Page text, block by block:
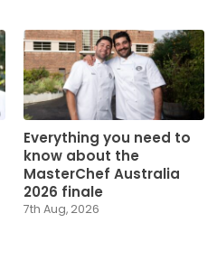
Everything you need to
know about the
MasterChef Australia
2026 finale
7th Aug, 2026